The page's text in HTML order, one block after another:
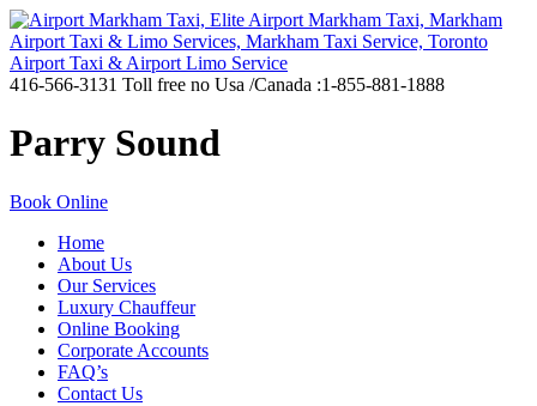
416-566-3131 Toll free no Usa /Canada :1-855-881-1888
Parry Sound
Book Online
Home
About Us
Our Services
Luxury Chauffeur
Online Booking
Corporate Accounts
FAQ’s
Contact Us